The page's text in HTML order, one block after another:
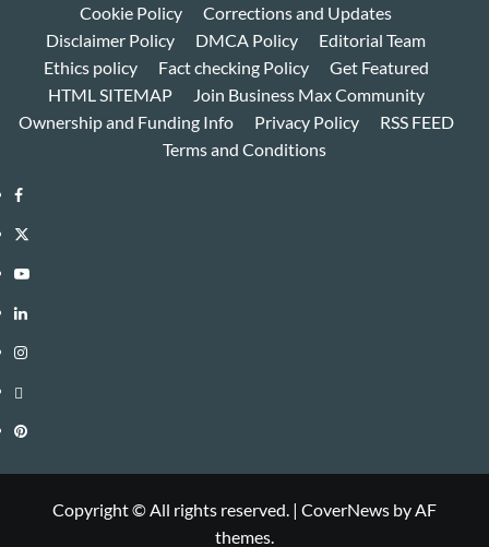
Cookie Policy
Corrections and Updates
Disclaimer Policy
DMCA Policy
Editorial Team
Ethics policy
Fact checking Policy
Get Featured
HTML SITEMAP
Join Business Max Community
Ownership and Funding Info
Privacy Policy
RSS FEED
Terms and Conditions
Facebook
Twitter
Youtube
Linkedin
Instagram
Threads
Pinterest
Copyright © All rights reserved. | CoverNews by AF
themes.